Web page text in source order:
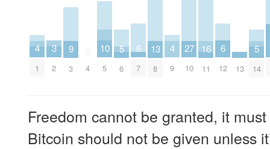
4
1
3
2
9
3 4
10
5
5
6
6
7
13
8
4
9
27
10
16
11
6
12 13
5
14
Freedom cannot be granted, it
Bitcoin should not be given unless